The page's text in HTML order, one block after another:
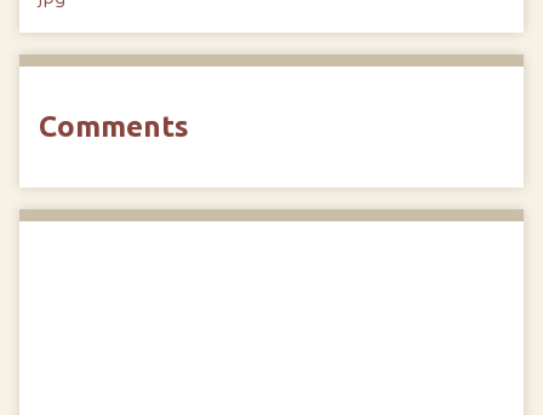
Comments